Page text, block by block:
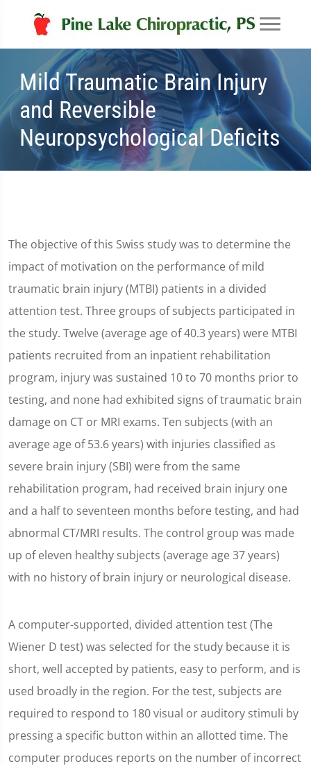
Mild Traumatic Brain Injury
and Reversible
Neuropsychological Deficits
The objective of this Swiss study was to determine the
impact of motivation on the performance of mild
traumatic brain injury (MTBI) patients in a divided
attention test. Three groups of subjects participated in
the study. Twelve (average age of 40.3 years) were MTBI
patients recruited from an inpatient rehabilitation
program, injury was sustained 10 to 70 months prior to
testing, and none had exhibited signs of traumatic brain
damage on CT or MRI exams. Ten subjects (with an
average age of 53.6 years) with injuries classified as
severe brain injury (SBI) were from the same
rehabilitation program, had received brain injury one
and a half to seventeen months before testing, and had
abnormal CT/MRI results. The control group was made
up of eleven healthy subjects (average age 37 years)
with no history of brain injury or neurological disease.
A computer-supported, divided attention test (The
Wiener D test) was selected for the study because it is
short, well accepted by patients, easy to perform, and is
used broadly in the region. For the test, subjects are
required to respond to 180 visual or auditory stimuli by
pressing a specific button within an allotted time. The
computer produces reports on the number of incorrect